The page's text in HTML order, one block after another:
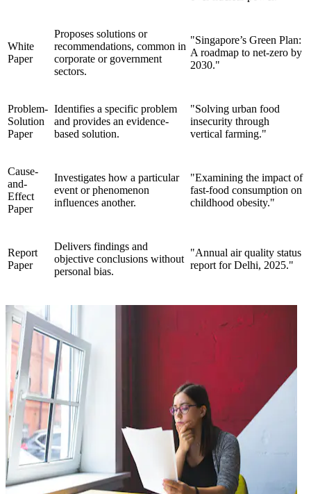
White
Paper
Proposes solutions or
recommendations, common in
corporate or government
sectors.
"Singapore’s Green Plan:
A roadmap to net-zero by
2030."
Problem-
Solution
Paper
Identifies a specific problem
and provides an evidence-
based solution.
"Solving urban food
insecurity through
vertical farming."
Cause-
and-
Effect
Paper
Investigates how a particular
event or phenomenon
influences another.
"Examining the impact of
fast-food consumption on
childhood obesity."
Report
Paper
Delivers findings and
objective conclusions without
personal bias.
"Annual air quality status
report for Delhi, 2025."